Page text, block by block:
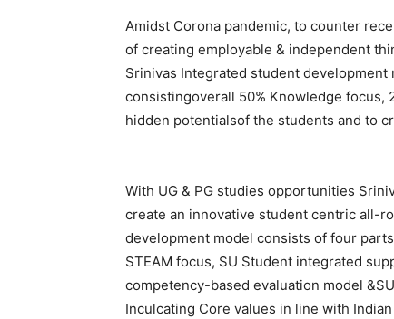
Amidst Corona pandemic, to counter
of creating employable & independent
Srinivas Integrated student
consistingoverall 50% Knowledge focus,
hidden potentialsof the students and to
With UG & PG studies opportunities
create an innovative student centric all-
development model consists of four
STEAM focus, SU Student integrated
competency-based evaluation model
Inculcating Core values in line with